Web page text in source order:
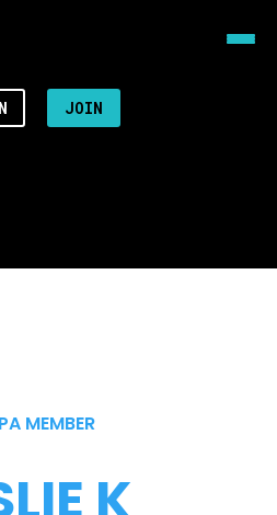
JOIN
MEMBER
K